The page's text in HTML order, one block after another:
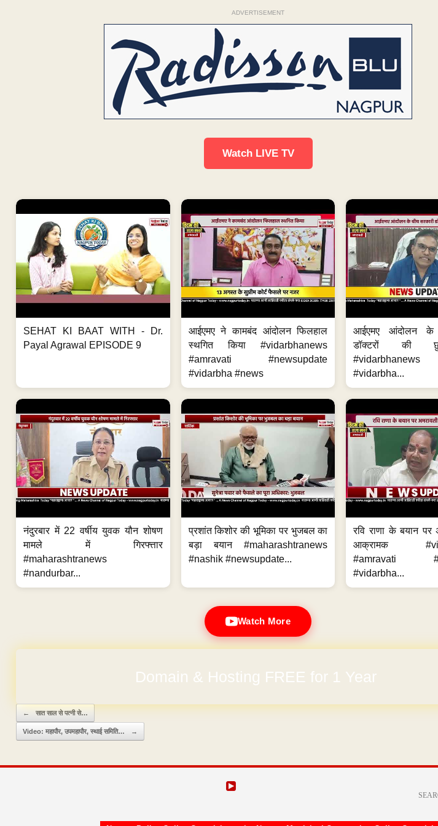
ADVERTISEMENT
Watch LIVE TV
SEHAT KI BAAT WITH - Dr.
Payal Agrawal EPISODE 9
आईएमए ने कामबंद आंदोलन फिलहाल
स्थगित किया #vidarbhanews
#amravati #newsupdate
#vidarbha #news
आईएमए आंदोलन के
डॉक्टरों की
#vidarbha...
नंदुरबार में 22 वर्षीय युवक यौन शोषण
मामले में गिरफ्त्तार
#maharashtranews
#nandurbar...
प्रशांत किशोर की भूमिका पर भुजबल का
बड़ा बयान #maharashtranews
#nashik #newsupdate...
रवि राणा के बयान पर
आक्रामक
#amravati
#vidarbha...
Watch More
Domain & Hosting FREE for 1 Year
Post navigation
← सात साल से पत्नी से…
Video: महापौर, उपमहापौर, स्थाई समिति… →